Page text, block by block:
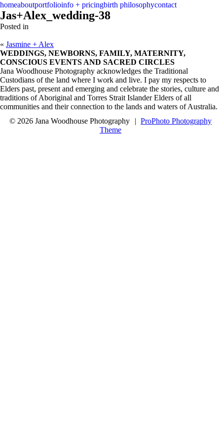
menu
close
homeaboutportfolioinfo + pricingbirth philosophycontact
Jas+Alex_wedding-38
Posted in
« Jasmine + Alex
WEDDINGS, NEWBORNS, FAMILY, MATERNITY,
CONSCIOUS EVENTS AND SACRED CIRCLES
Jana Woodhouse Photography acknowledges the Traditional
Custodians of the land where I work and live. I pay my respects to
Elders past, present and emerging and celebrate the stories, culture and
traditions of Aboriginal and Torres Strait Islander Elders of all
communities and their connection to the lands and waters of Australia.
© 2026 Jana Woodhouse Photography
| ProPhoto Photography
Theme